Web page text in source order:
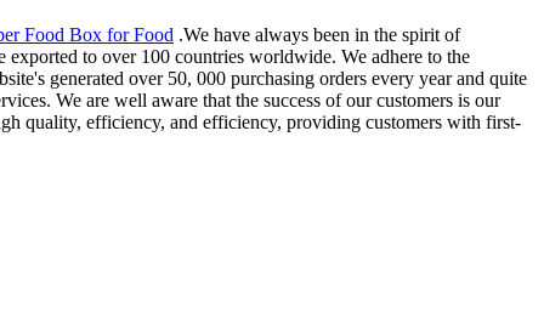
Food Box for Food .We have always been in the spirit of
to over 100 countries worldwide. We adhere to the
generated over 50, 000 purchasing orders every year and quite
We are well aware that the success of our customers is our
quality, efficiency, and efficiency, providing customers with first-